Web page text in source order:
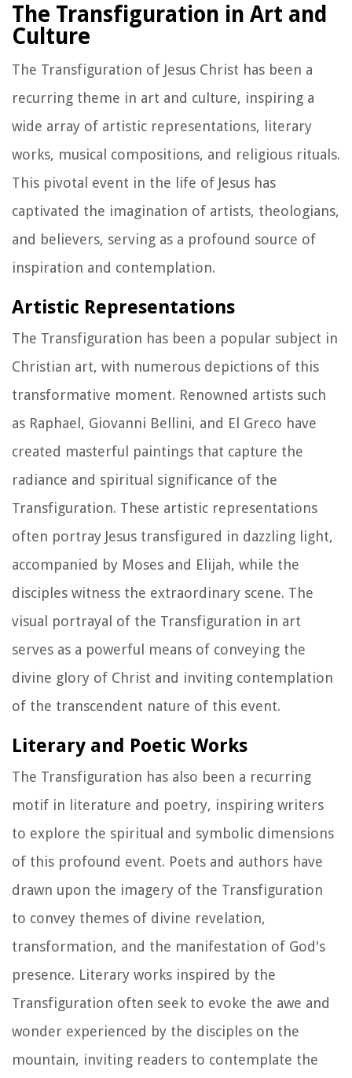
The Transfiguration in Art and
Culture
The Transfiguration of Jesus Christ has been a
recurring theme in art and culture, inspiring a
wide array of artistic representations, literary
works, musical compositions, and religious rituals.
This pivotal event in the life of Jesus has
captivated the imagination of artists, theologians,
and believers, serving as a profound source of
inspiration and contemplation.
Artistic Representations
The Transfiguration has been a popular subject in
Christian art, with numerous depictions of this
transformative moment. Renowned artists such
as Raphael, Giovanni Bellini, and El Greco have
created masterful paintings that capture the
radiance and spiritual significance of the
Transfiguration. These artistic representations
often portray Jesus transfigured in dazzling light,
accompanied by Moses and Elijah, while the
disciples witness the extraordinary scene. The
visual portrayal of the Transfiguration in art
serves as a powerful means of conveying the
divine glory of Christ and inviting contemplation
of the transcendent nature of this event.
Literary and Poetic Works
The Transfiguration has also been a recurring
motif in literature and poetry, inspiring writers
to explore the spiritual and symbolic dimensions
of this profound event. Poets and authors have
drawn upon the imagery of the Transfiguration
to convey themes of divine revelation,
transformation, and the manifestation of God's
presence. Literary works inspired by the
Transfiguration often seek to evoke the awe and
wonder experienced by the disciples on the
mountain, inviting readers to contemplate the